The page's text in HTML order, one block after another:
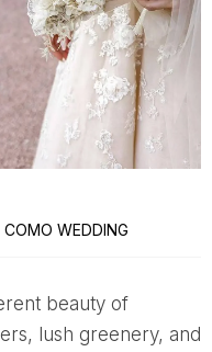
COMO WEDDING
lush greenery, and